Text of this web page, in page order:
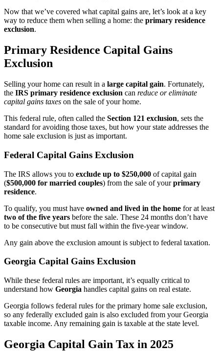
Now that we’ve covered what capital gains are, let’s look at a key
way to reduce them when selling a home: the primary residence
exclusion.
Primary Residence Capital Gains
Exclusion
Selling your home can result in a large capital gain. Fortunately,
the IRS primary residence exclusion can reduce or eliminate
capital gains taxes on the sale of your home.
This federal rule, often called the Section 121 exclusion, sets the
standard for avoiding those taxes, but how your state addresses the
home sale exclusion is just as important.
Federal Capital Gains Exclusion
The IRS allows you to exclude up to $250,000 of capital gain
($500,000 for married couples) from the sale of yourprimary
residence.
To qualify, you must have owned and lived in the home for at least
two of the five years before the sale. These 24 months don’t have
to be consecutive but must fall within the five-year window.
Any gain above the exclusion amount is subject to federal taxation.
Georgia Capital Gains Exclusion
While these federal rules are important, it’s equally critical to
understand how Georgia handles capital gains on real estate.
Georgia follows federal rules for the primary home sale exclusion,
so any federally excluded gain is also excluded from your Georgia
taxable income. Any remaining gain is taxable at the state level.
Georgia Capital Gain Tax in 2025